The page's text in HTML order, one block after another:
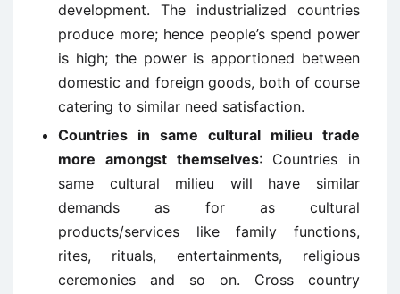
development. The industrialized countries
produce more; hence people’s spend power
is high; the power is apportioned between
domestic and foreign goods, both of course
catering to similar need satisfaction.
Countries in same cultural milieu trade
more amongst themselves: Countries in
same cultural milieu will have similar
demands as for as cultural
products/services like family functions,
rites, rituals, entertainments, religious
ceremonies and so on. Cross country